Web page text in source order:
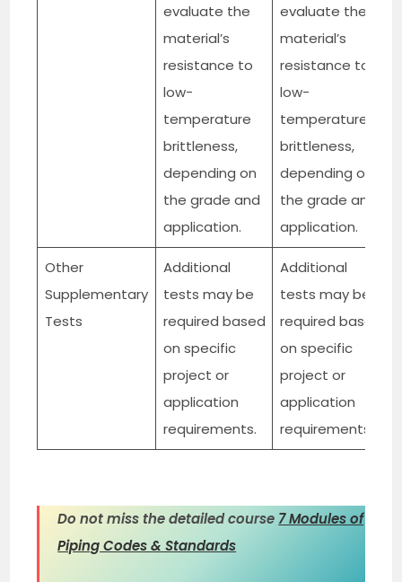
evaluate the
material’s
resistance to
low-
temperature
brittleness,
depending on
the grade and
application.
evaluate the
material’s
resistance to
low-
temperature
brittleness,
depending on
the grade and
application.
Other
Supplementary
Tests
Additional
tests may be
required based
on specific
project or
application
requirements.
Additional
tests may be
required based
on specific
project or
application
requirements.
Do not miss the detailed course 7 Modules of
Piping Codes & Standards